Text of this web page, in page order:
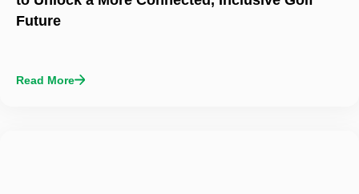
Future
Read More